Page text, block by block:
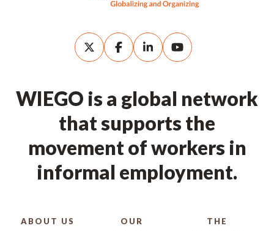
WIEGO is a global network
that supports the
movement of workers in
informal employment.
ABOUT US
OUR
THE